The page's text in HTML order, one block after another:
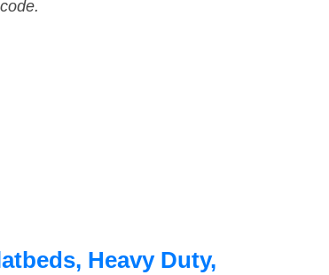
Heavy Duty,